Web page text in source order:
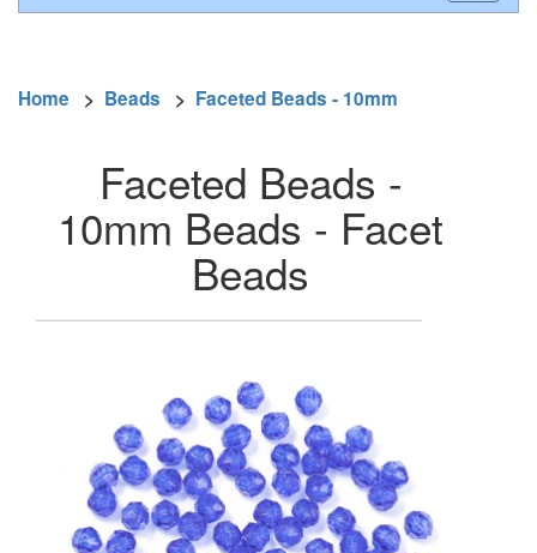
Home > Beads > Faceted Beads - 10mm
Faceted Beads -
10mm Beads - Facet
Beads